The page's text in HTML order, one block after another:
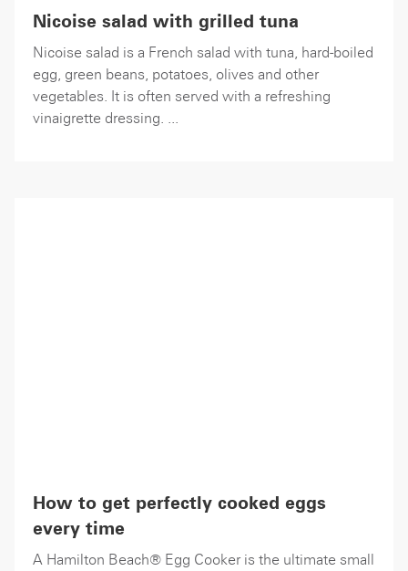
Nicoise salad with grilled tuna
Nicoise salad is a French salad with tuna, hard-boiled
egg, green beans, potatoes, olives and other
vegetables. It is often served with a refreshing
vinaigrette dressing. ...
How to get perfectly cooked eggs
every time
A Hamilton Beach® Egg Cooker is the ultimate small